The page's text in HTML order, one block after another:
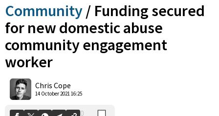
Community / Funding secured
for new domestic abuse
community engagement
worker
Chris Cope
14 October 2021 16:25